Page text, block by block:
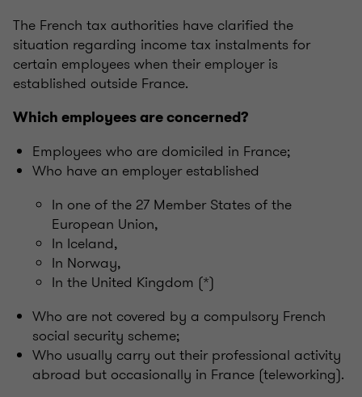
The French tax authorities have clarified the
situation regarding income tax instalments for
certain employees when their employer is
established outside France.
Which employees are concerned?
Employees who are domiciled in France;
Who have an employer established
In one of the 27 Member States of the
European Union,
In Iceland,
In Norway,
In the United Kingdom (*)
Who are not covered by a compulsory French
social security scheme;
Who usually carry out their professional activity
abroad but occasionally in France (teleworking).